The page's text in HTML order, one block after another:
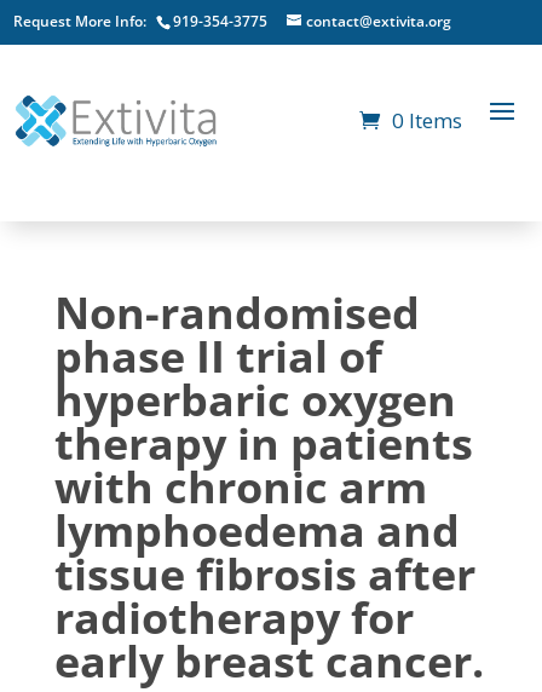
Request More Info: 919-354-3775 contact@extivita.org
0 Items
Non-randomised
phase II trial of
hyperbaric oxygen
therapy in patients
with chronic arm
lymphoedema and
tissue fibrosis after
radiotherapy for
early breast cancer.